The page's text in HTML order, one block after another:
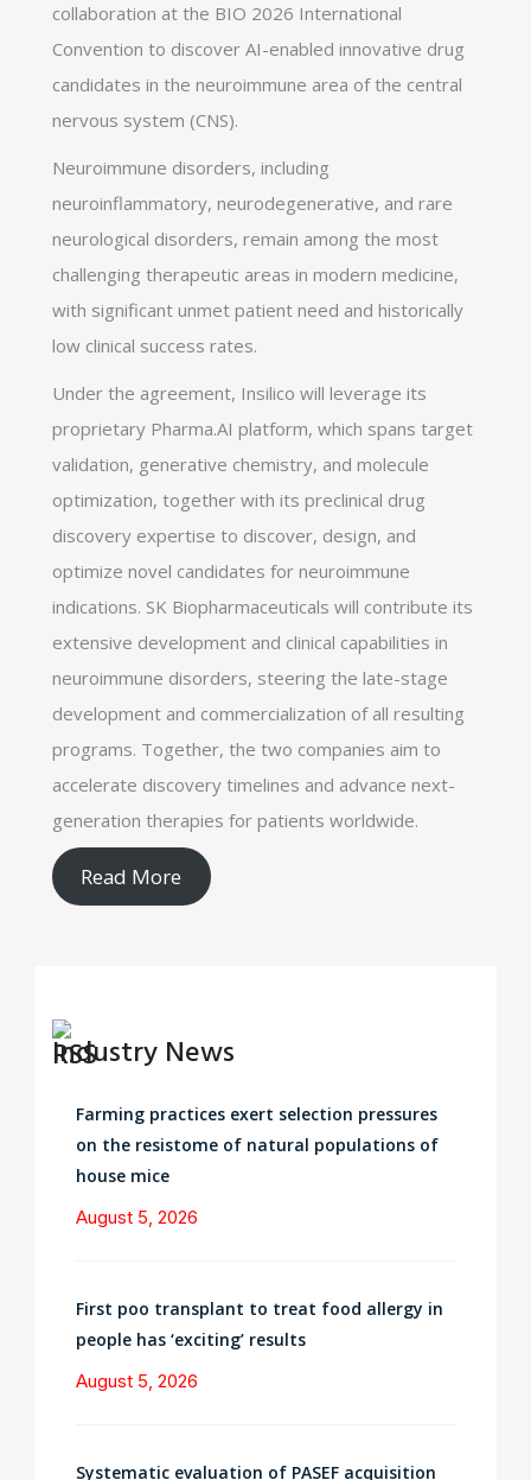
collaboration at the BIO 2026 International
Convention to discover AI-enabled innovative drug
candidates in the neuroimmune area of the central
nervous system (CNS).
Neuroimmune disorders, including
neuroinflammatory, neurodegenerative, and rare
neurological disorders, remain among the most
challenging therapeutic areas in modern medicine,
with significant unmet patient need and historically
low clinical success rates.
Under the agreement, Insilico will leverage its
proprietary Pharma.AI platform, which spans target
validation, generative chemistry, and molecule
optimization, together with its preclinical drug
discovery expertise to discover, design, and
optimize novel candidates for neuroimmune
indications. SK Biopharmaceuticals will contribute its
extensive development and clinical capabilities in
neuroimmune disorders, steering the late-stage
development and commercialization of all resulting
programs. Together, the two companies aim to
accelerate discovery timelines and advance next-
generation therapies for patients worldwide.
Read More
Industry News
Farming practices exert selection pressures
on the resistome of natural populations of
house mice
August 5, 2026
First poo transplant to treat food allergy in
people has ‘exciting’ results
August 5, 2026
Systematic evaluation of PASEF acquisition